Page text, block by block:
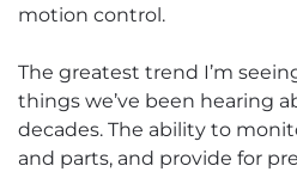
motion control.
The greatest trend I’m
things we’ve been hearing
decades. The ability to
and parts, and provide for